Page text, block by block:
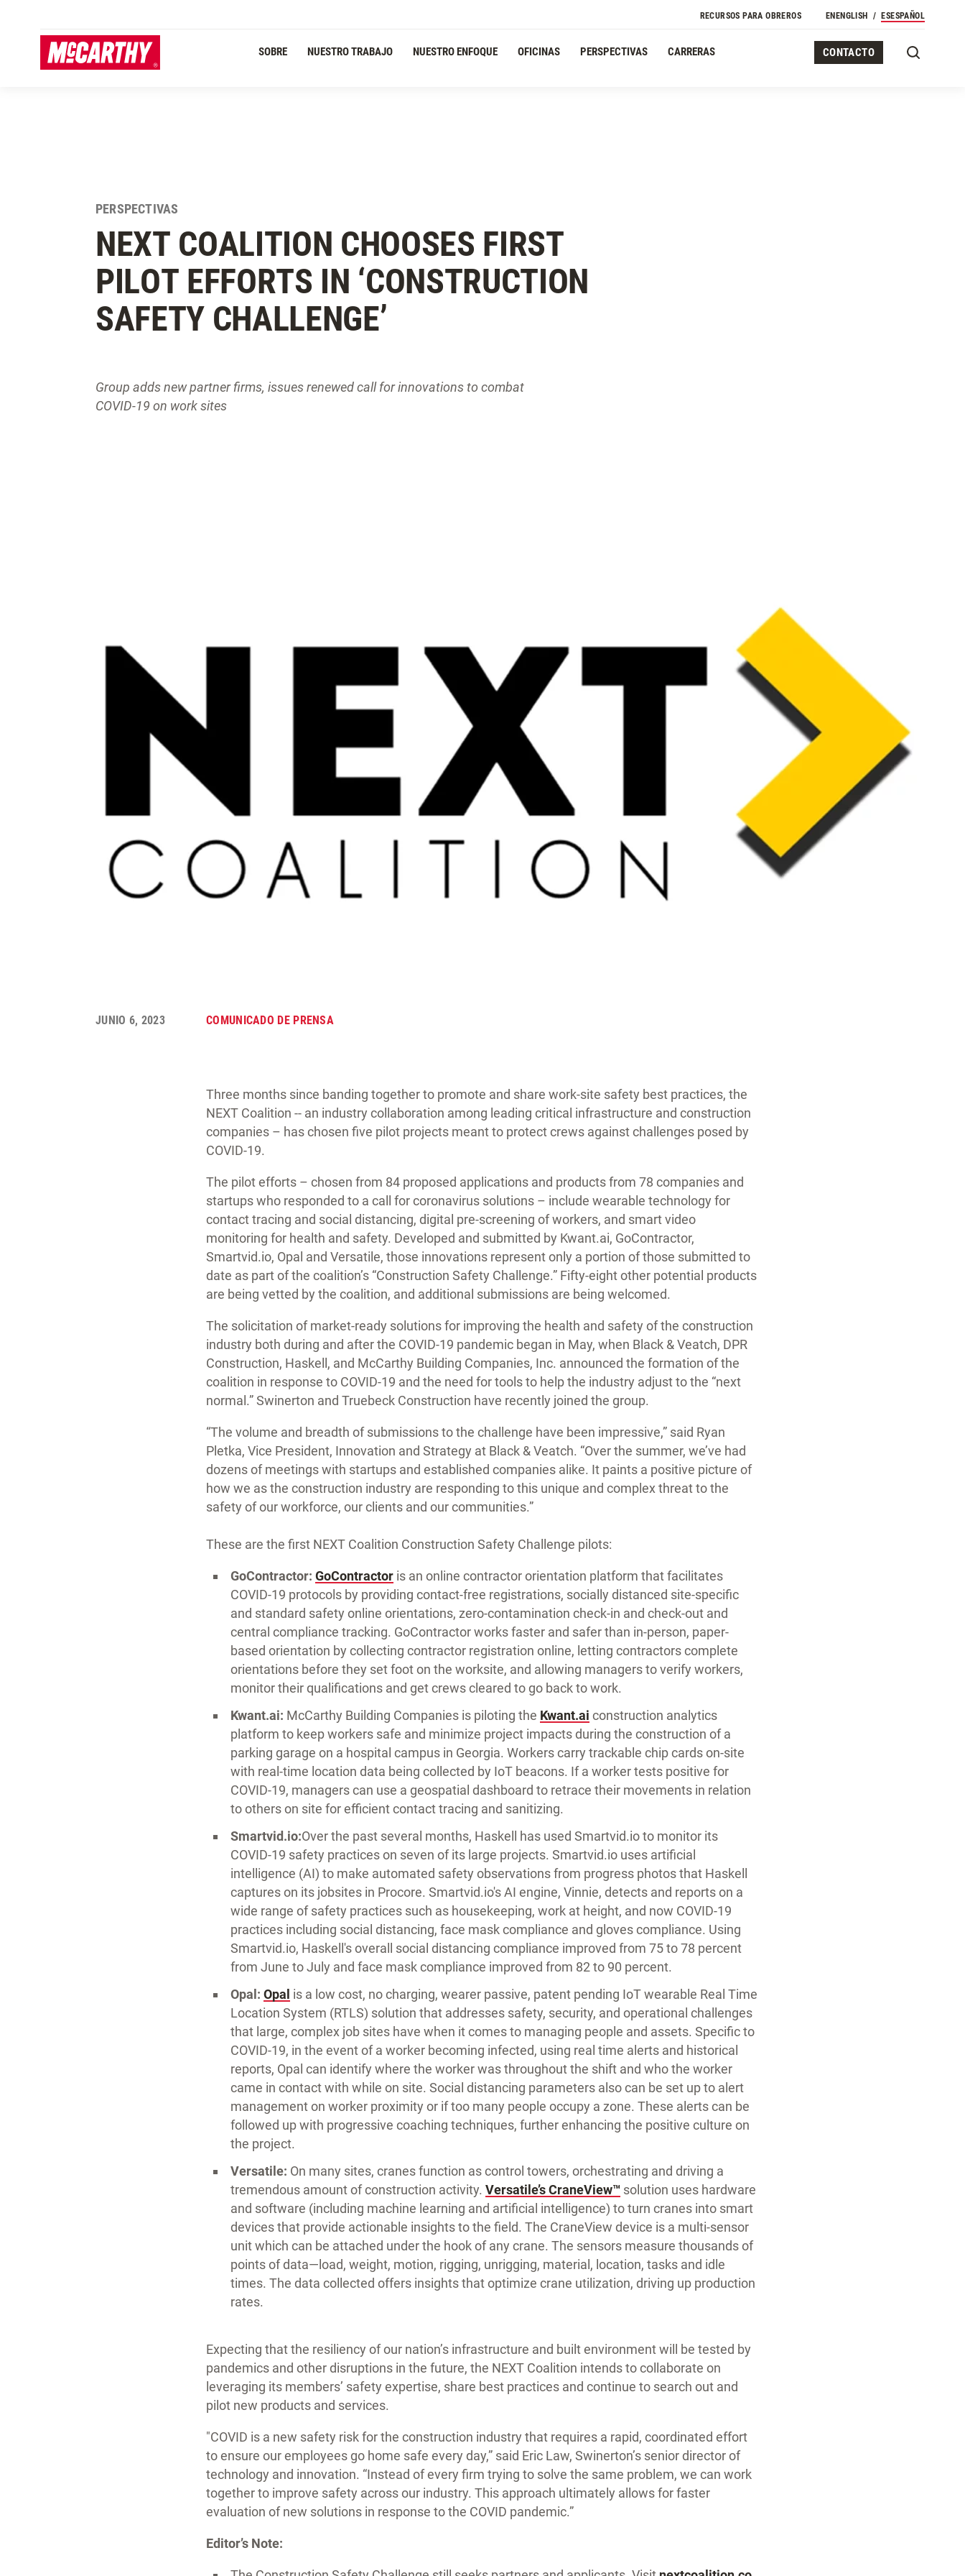
SOBRE NUESTRO TRABAJO NUESTRO ENFOQUE OFICINAS PERSPECTIVAS CARRERAS CONTACTO
Navegación Secundaria
RECURSOS PARA OBREROS EN ENGLISH ESESPAÑOL
PERSPECTIVAS
NEXT COALITION CHOOSES FIRST
PILOT EFFORTS IN ‘CONSTRUCTION
SAFETY CHALLENGE’
Group adds new partner firms, issues renewed call for innovations to combat
COVID-19 on work sites
JUNIO 6, 2023 COMUNICADO DE PRENSA
Three months since banding together to promote and share work-site safety best practices, the
NEXT Coalition -- an industry collaboration among leading critical infrastructure and construction
companies – has chosen five pilot projects meant to protect crews against challenges posed by
COVID-19.
The pilot efforts – chosen from 84 proposed applications and products from 78 companies and
startups who responded to a call for coronavirus solutions – include wearable technology for
contact tracing and social distancing, digital pre-screening of workers, and smart video
monitoring for health and safety. Developed and submitted by Kwant.ai, GoContractor,
Smartvid.io, Opal and Versatile, those innovations represent only a portion of those submitted to
date as part of the coalition’s “Construction Safety Challenge.” Fifty-eight other potential products
are being vetted by the coalition, and additional submissions are being welcomed.
The solicitation of market-ready solutions for improving the health and safety of the construction
industry both during and after the COVID-19 pandemic began in May, when Black & Veatch, DPR
Construction, Haskell, and McCarthy Building Companies, Inc. announced the formation of the
coalition in response to COVID-19 and the need for tools to help the industry adjust to the “next
normal.” Swinerton and Truebeck Construction have recently joined the group.
“The volume and breadth of submissions to the challenge have been impressive,” said Ryan
Pletka, Vice President, Innovation and Strategy at Black & Veatch. “Over the summer, we’ve had
dozens of meetings with startups and established companies alike. It paints a positive picture of
how we as the construction industry are responding to this unique and complex threat to the
safety of our workforce, our clients and our communities.”
These are the first NEXT Coalition Construction Safety Challenge pilots:
GoContractor: GoContractor is an online contractor orientation platform that facilitates
COVID-19 protocols by providing contact-free registrations, socially distanced site-specific
and standard safety online orientations, zero-contamination check-in and check-out and
central compliance tracking. GoContractor works faster and safer than in-person, paper-
based orientation by collecting contractor registration online, letting contractors complete
orientations before they set foot on the worksite, and allowing managers to verify workers,
monitor their qualifications and get crews cleared to go back to work.
Kwant.ai: McCarthy Building Companies is piloting the Kwant.ai construction analytics
platform to keep workers safe and minimize project impacts during the construction of a
parking garage on a hospital campus in Georgia. Workers carry trackable chip cards on-site
with real-time location data being collected by IoT beacons. If a worker tests positive for
COVID-19, managers can use a geospatial dashboard to retrace their movements in relation
to others on site for efficient contact tracing and sanitizing.
Smartvid.io:Over the past several months, Haskell has used Smartvid.io to monitor its
COVID-19 safety practices on seven of its large projects. Smartvid.io uses artificial
intelligence (AI) to make automated safety observations from progress photos that Haskell
captures on its jobsites in Procore. Smartvid.io's AI engine, Vinnie, detects and reports on a
wide range of safety practices such as housekeeping, work at height, and now COVID-19
practices including social distancing, face mask compliance and gloves compliance. Using
Smartvid.io, Haskell's overall social distancing compliance improved from 75 to 78 percent
from June to July and face mask compliance improved from 82 to 90 percent.
Opal: Opal is a low cost, no charging, wearer passive, patent pending IoT wearable Real Time
Location System (RTLS) solution that addresses safety, security, and operational challenges
that large, complex job sites have when it comes to managing people and assets. Specific to
COVID-19, in the event of a worker becoming infected, using real time alerts and historical
reports, Opal can identify where the worker was throughout the shift and who the worker
came in contact with while on site. Social distancing parameters also can be set up to alert
management on worker proximity or if too many people occupy a zone. These alerts can be
followed up with progressive coaching techniques, further enhancing the positive culture on
the project.
Versatile: On many sites, cranes function as control towers, orchestrating and driving a
tremendous amount of construction activity. Versatile’s CraneView™ solution uses hardware
and software (including machine learning and artificial intelligence) to turn cranes into smart
devices that provide actionable insights to the field. The CraneView device is a multi-sensor
unit which can be attached under the hook of any crane. The sensors measure thousands of
points of data—load, weight, motion, rigging, unrigging, material, location, tasks and idle
times. The data collected offers insights that optimize crane utilization, driving up production
rates.
Expecting that the resiliency of our nation’s infrastructure and built environment will be tested by
pandemics and other disruptions in the future, the NEXT Coalition intends to collaborate on
leveraging its members’ safety expertise, share best practices and continue to search out and
pilot new products and services.
"COVID is a new safety risk for the construction industry that requires a rapid, coordinated effort
to ensure our employees go home safe every day,” said Eric Law, Swinerton’s senior director of
technology and innovation. “Instead of every firm trying to solve the same problem, we can work
together to improve safety across our industry. This approach ultimately allows for faster
evaluation of new solutions in response to the COVID pandemic.”
Editor’s Note: